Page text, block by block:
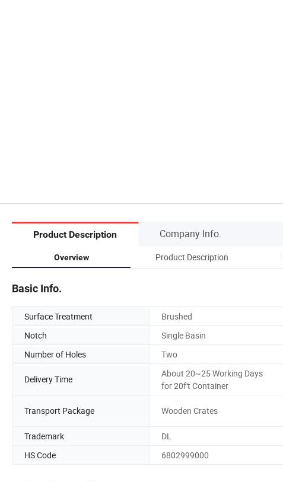
Product Description Company Info.
Overview Product Description
Basic Info.
Surface Treatment Brushed
Notch
Single Basin
Number of Holes
Two
Delivery Time
About 20~25 Working Days
for 20f't Container
Transport Package Wooden Crates
Trademark
DL
HS Code
6802999000